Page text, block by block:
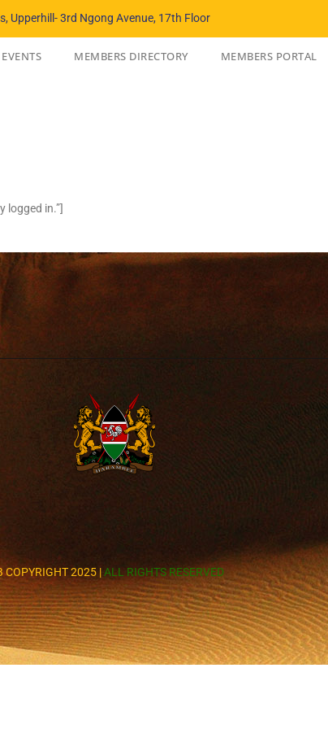
Upperhill- 3rd Ngong Avenue, 17th Floor
EVENTS MEMBERS DIRECTORY MEMBERS PORTAL
logged in.”]
COPYRIGHT 2025 |ALL RIGHTS RESERVED